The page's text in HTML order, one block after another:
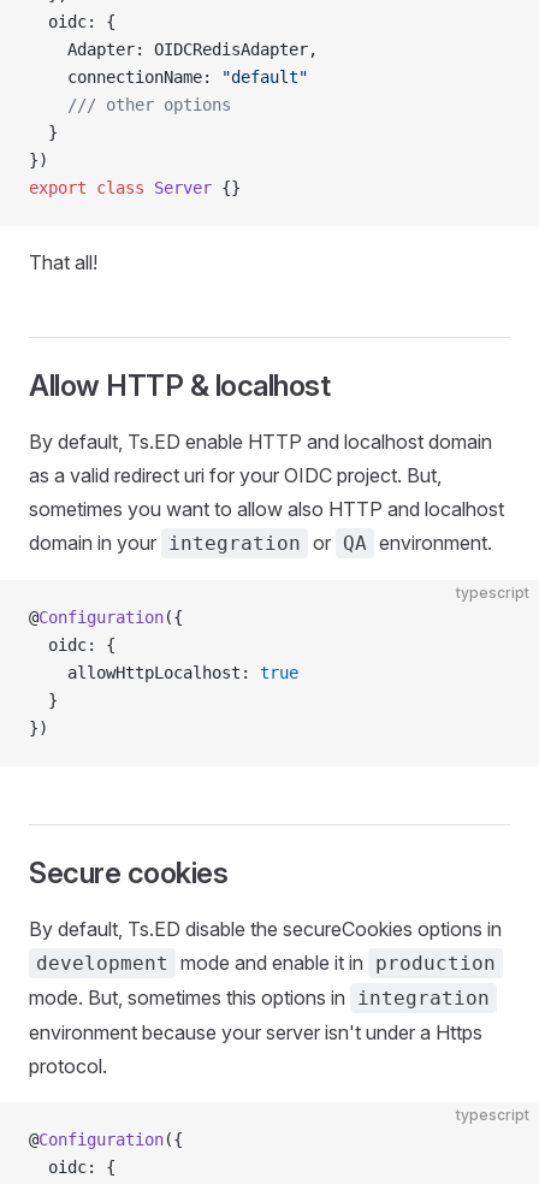
  oidc: {
    Adapter: OIDCRedisAdapter,
    connectionName:
"default"
    /// other options
  }
})
export class Server {}
That all!
Allow HTTP & localhost
By default, Ts.ED enable HTTP and localhost domain
as a valid redirect uri for your OIDC project. But,
sometimes you want to allow also HTTP and localhost
domain in your integration or QA environment.
typescript
@Configuration({
  oidc: {
    allowHttpLocalhost:
true
  }
})
Secure cookies
By default, Ts.ED disable the secureCookies options in
development mode and enable it in production
mode. But, sometimes this options in integration
environment because your server isn't under a Https
protocol.
typescript
@Configuration({
  oidc: {